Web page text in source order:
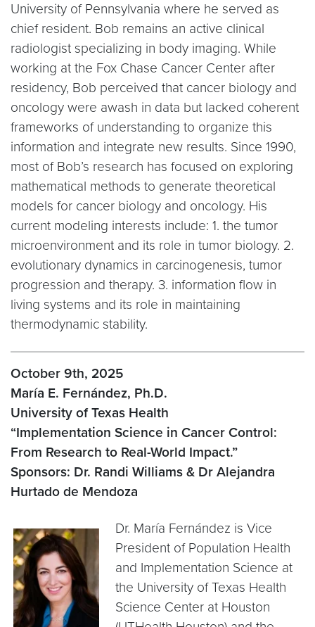
University of Pennsylvania where he served as
chief resident. Bob remains an active clinical
radiologist specializing in body imaging. While
working at the Fox Chase Cancer Center after
residency, Bob perceived that cancer biology and
oncology were awash in data but lacked coherent
frameworks of understanding to organize this
information and integrate new results. Since 1990,
most of Bob’s research has focused on exploring
mathematical methods to generate theoretical
models for cancer biology and oncology. His
current modeling interests include: 1. the tumor
microenvironment and its role in tumor biology. 2.
evolutionary dynamics in carcinogenesis, tumor
progression and therapy. 3. information flow in
living systems and its role in maintaining
thermodynamic stability.
October 9th, 2025
María E. Fernández, Ph.D.
University of Texas Health
“Implementation Science in Cancer Control:
From Research to Real-World Impact.”
Sponsors: Dr. Randi Williams & Dr Alejandra
Hurtado de Mendoza
Dr. María Fernández is Vice
President of Population Health
and Implementation Science at
the University of Texas Health
Science Center at Houston